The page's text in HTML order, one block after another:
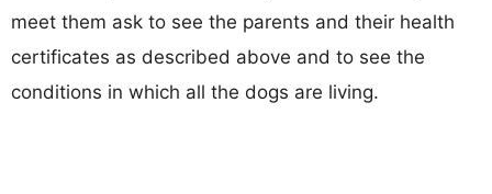
meet them ask to see the parents and their health
certificates as described above and to see the
conditions in which all the dogs are living.